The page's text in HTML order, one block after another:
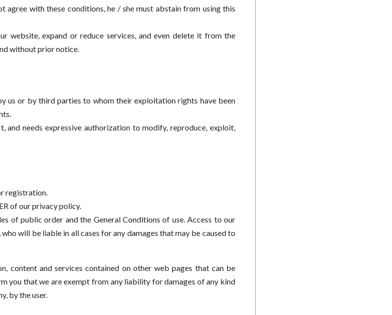
agree with these conditions, he / she must abstain from using this
website, expand or reduce services, and even delete it from the
without prior notice.
us or by third parties to whom their exploitation rights have been
needs expressive authorization to modify, reproduce, exploit,
registration.
of our privacy policy.
of public order and the General Conditions of use. Access to our
will be liable in all cases for any damages that may be caused to
content and services contained on other web pages that can be
you that we are exempt from any liability for damages of any kind
by the user.